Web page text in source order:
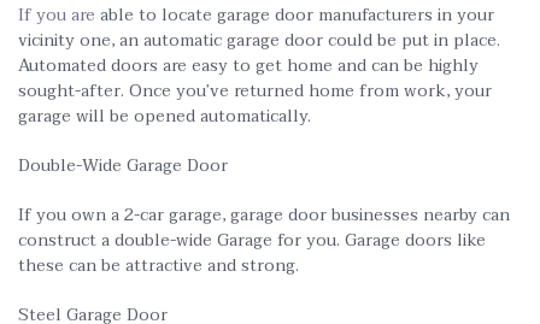
If you are able to locate garage door manufacturers in your
vicinity one, an automatic garage door could be put in place.
Automated doors are easy to get home and can be highly
sought-after. Once you’ve returned home from work, your
garage will be opened automatically.
Double-Wide Garage Door
If you own a 2-car garage, garage door businesses nearby can
construct a double-wide Garage for you. Garage doors like
these can be attractive and strong.
Steel Garage Door